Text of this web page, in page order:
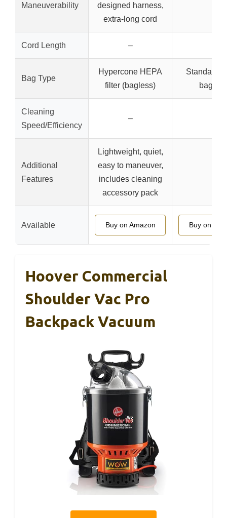
Maneuverability
designed harness,
extra-long cord
Cord Length –
Bag Type
Hypercone HEPA
filter (bagless)
Standard
Cleaning
Speed/Efficiency
–
Additional
Features
Lightweight, quiet,
easy to maneuver,
includes cleaning
accessory pack
Available Buy on Amazon Buy on
Hoover Commercial
Shoulder Vac Pro
Backpack Vacuum